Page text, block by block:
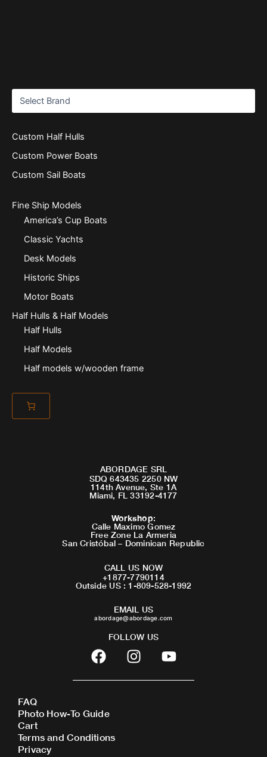
Custom Half Hulls
Custom Power Boats
Custom Sail Boats
Fine Ship Models
America’s Cup Boats
Classic Yachts
Desk Models
Historic Ships
Motor Boats
Half Hulls & Half Models
Half Hulls
Half Models
Half models w/wooden frame
ABORDAGE SRL
SDQ 643435 2250 NW
114th Avenue, Ste 1A
Miami, FL 33192-4177
Workshop:
Calle Maximo Gomez
Free Zone La Armeria
San Cristóbal – Dominican Republic
CALL US NOW
+1877-7790114
Outside US : 1-809-528-1992
EMAIL US
abordage@abordage.com
FOLLOW US
F
a
c
b
o
o
I
n
s
Y
o
u
FAQ
Photo How-To Guide
Cart
Terms and Conditions
Privacy